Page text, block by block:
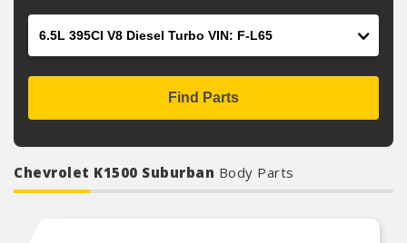
Find Parts
Chevrolet K1500 Suburban Body Parts